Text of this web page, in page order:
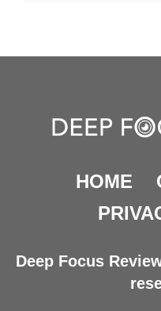
HOME
Deep Focus